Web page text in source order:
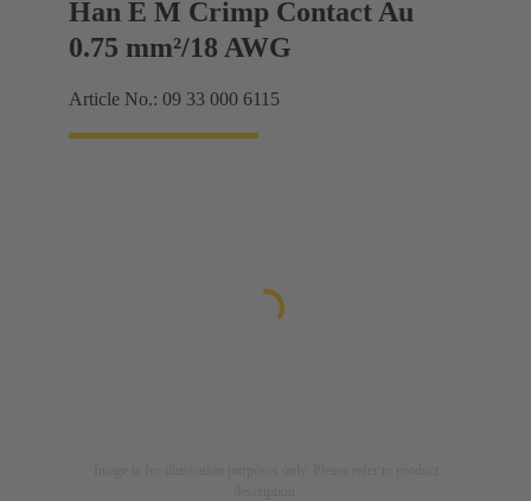
Han E M Crimp Contact Au
0.75 mm²/18 AWG
Article No.: 09 33 000 6115